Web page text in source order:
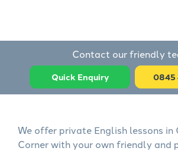
Contact our friendly
Quick Enquiry 0845
We offer private English lessons in
Corner with your own friendly and